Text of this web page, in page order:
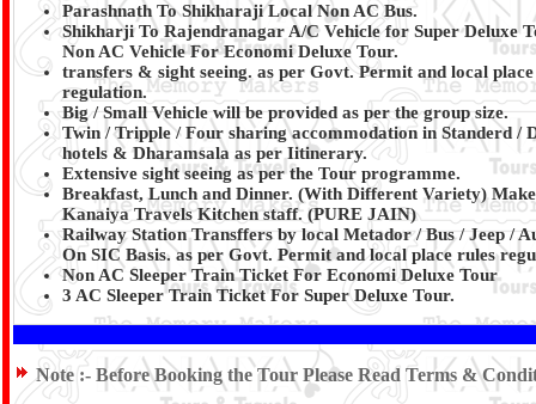
Parashnath To Shikharaji Local Non AC Bus.
Shikharji To Rajendranagar A/C Vehicle for Super Deluxe
Non AC Vehicle For Economi Deluxe Tour.
transfers & sight seeing. as per Govt. Permit and local
regulation.
Big / Small Vehicle will be provided as per the group size.
Twin / Tripple / Four sharing accommodation in Standerd /
hotels & Dharamsala as per Iitinerary.
Extensive sight seeing as per the Tour programme.
Breakfast, Lunch and Dinner. (With Different Variety)
Kanaiya Travels Kitchen staff.(PURE JAIN)
Railway Station Transffers by local Metador / Bus / Jeep /
On SIC Basis. as per Govt. Permit and local place rules
Non AC Sleeper Train Ticket For Economi Deluxe Tour
3 AC Sleeper Train Ticket For Super Deluxe Tour.
Note :- Before Booking the Tour Please Read Terms &